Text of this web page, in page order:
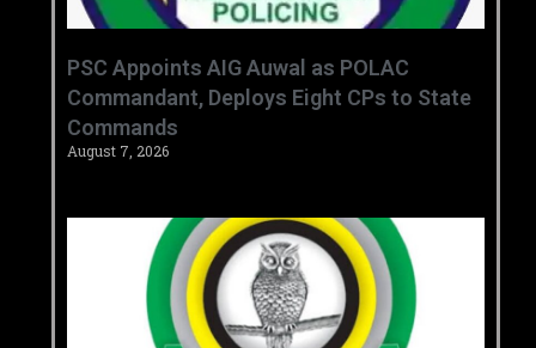
‎PSC Appoints AIG Auwal as POLAC
Commandant, Deploys Eight CPs to State
Commands ‎ ‎
August 7, 2026